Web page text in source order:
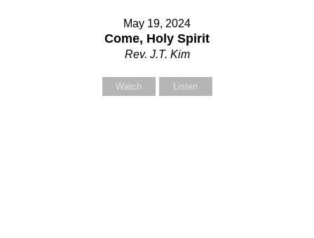
May 19, 2024
Come, Holy Spirit
Rev. J.T. Kim
Watch Listen